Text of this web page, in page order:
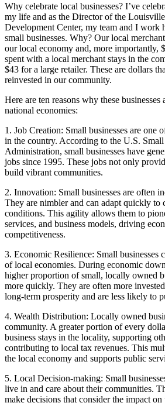
Why celebrate local businesses? I’ve
my life and as the Director of the
Development Center, my team and I work
small businesses. Why? Our local
our local economy and, more importantly,
spent with a local merchant stays in the
$43 for a large retailer. These are dollars
reinvested in our community.
Here are ten reasons why these
national economies:
1. Job Creation: Small businesses are one
in the country. According to the U.S. Small
Administration, small businesses have
jobs since 1995. These jobs not only
build vibrant communities.
2. Innovation: Small businesses are often
They are nimbler and can adapt quickly to
conditions. This agility allows them to
services, and business models, driving
competitiveness.
3. Economic Resilience: Small businesses
of local economies. During economic
higher proportion of small, locally owned
more quickly. They are often more
long-term prosperity and are less likely to
4. Wealth Distribution: Locally owned
community. A greater portion of every
business stays in the locality, supporting
contributing to local tax revenues. This
the local economy and supports public
5. Local Decision-making: Small
live in and care about their communities.
make decisions that consider the impact